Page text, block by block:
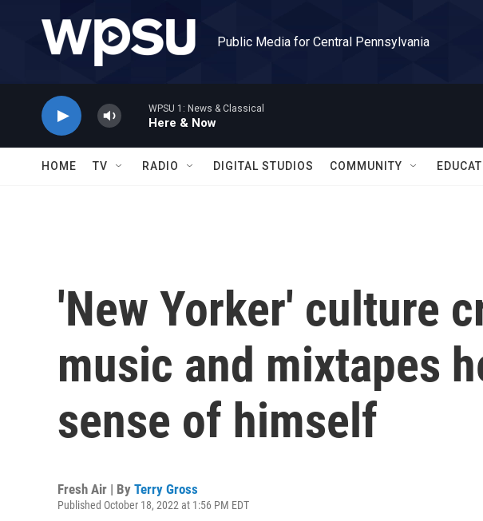
Public Media for Central Pennsylvania
WPSU 1: News & Classical
Here & Now
HOME TV RADIO DIGITAL STUDIOS COMMUNITY
'New Yorker' culture
music and mixtapes
sense of himself
Fresh Air | By Terry Gross
Published October 18, 2022 at 1:56 PM EDT